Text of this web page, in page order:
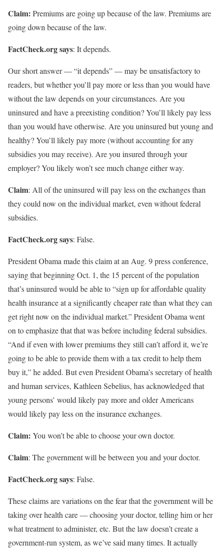
Claim: Premiums are going up because of the law. Premiums are
going down because of the law.
FactCheck.org says: It depends.
Our short answer — “it depends” — may be unsatisfactory to
readers, but whether you’ll pay more or less than you would have
without the law depends on your circumstances. Are you
uninsured and have a preexisting condition? You’ll likely pay less
than you would have otherwise. Are you uninsured but young and
healthy? You’ll likely pay more (without accounting for any
subsidies you may receive). Are you insured through your
employer? You likely won’t see much change either way.
Claim: All of the uninsured will pay less on the exchanges than
they could now on the individual market, even without federal
subsidies.
FactCheck.org says: False.
President Obama made this claim at an Aug. 9 press conference,
saying that beginning Oct. 1, the 15 percent of the population
that’s uninsured would be able to “sign up for affordable quality
health insurance at a significantly cheaper rate than what they can
get right now on the individual market.” President Obama went
on to emphasize that that was before including federal subsidies.
“And if even with lower premiums they still can’t afford it, we’re
going to be able to provide them with a tax credit to help them
buy it,” he added. But even President Obama’s secretary of health
and human services, Kathleen Sebelius, has acknowledged that
young persons’ would likely pay more and older Americans
would likely pay less on the insurance exchanges.
Claim: You won’t be able to choose your own doctor.
Claim: The government will be between you and your doctor.
FactCheck.org says: False.
These claims are variations on the fear that the government will be
taking over health care — choosing your doctor, telling him or her
what treatment to administer, etc. But the law doesn’t create a
government-run system, as we’ve said many times. It actually